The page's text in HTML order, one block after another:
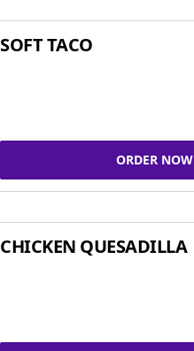
SOFT TACO
ORDER NOW
CHICKEN QUESADILLA